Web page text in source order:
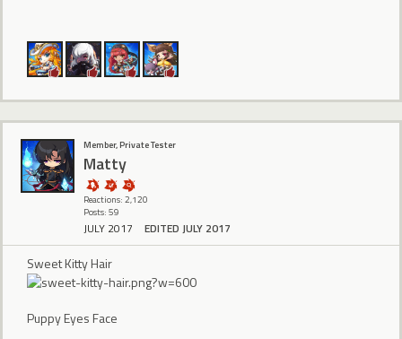
Member, Private Tester
Matty
Reactions: 2,120
Posts: 59
JULY 2017 EDITED JULY 2017
Sweet Kitty Hair
Puppy Eyes Face